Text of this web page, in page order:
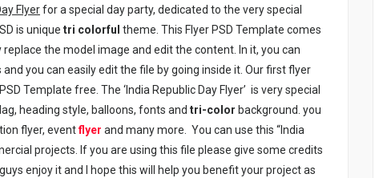
Flyerfor a special day party, dedicated to the very special
is unique tri colorful theme. This Flyer PSD Template comes
the model image and edit the content. In it, you can
you can easily edit the file by going inside it. Our first flyer
Template free. The ‘India Republic Day Flyer’ is very special
heading style, balloons, fonts and tri-color background. you
flyer, eventflyer and many more. You can use this “India
projects. If you are using this file please give some credits
enjoy it and I hope this will help you benefit your project as